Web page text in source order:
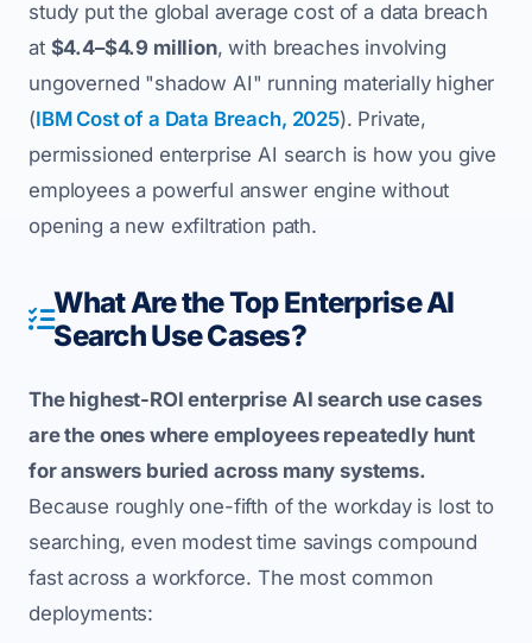
study put the global average cost of a data breach
at $4.4–$4.9 million, with breaches involving
ungoverned "shadow AI" running materially higher
(IBM Cost of a Data Breach, 2025). Private,
permissioned enterprise AI search is how you give
employees a powerful answer engine without
opening a new exfiltration path.
What Are the Top Enterprise AI
Search Use Cases?
The highest-ROI enterprise AI search use cases
are the ones where employees repeatedly hunt
for answers buried across many systems.
Because roughly one-fifth of the workday is lost to
searching, even modest time savings compound
fast across a workforce. The most common
deployments: